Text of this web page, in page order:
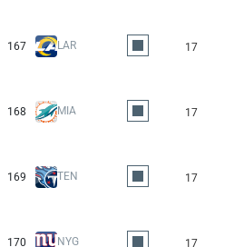
167 LAR 17
168 MIA 17
169 TEN 17
170 NYG 17